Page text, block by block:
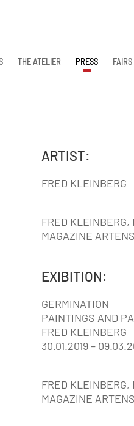
THE ATELIER PRESS FAIRS
ARTIST:
FRED KLEINBERG
FRED KLEINBERG,
MAGAZINE
EXIBITION:
GERMINATION
PAINTINGS AND
FRED KLEINBERG
30.01.2019 –
FRED KLEINBERG,
MAGAZINE